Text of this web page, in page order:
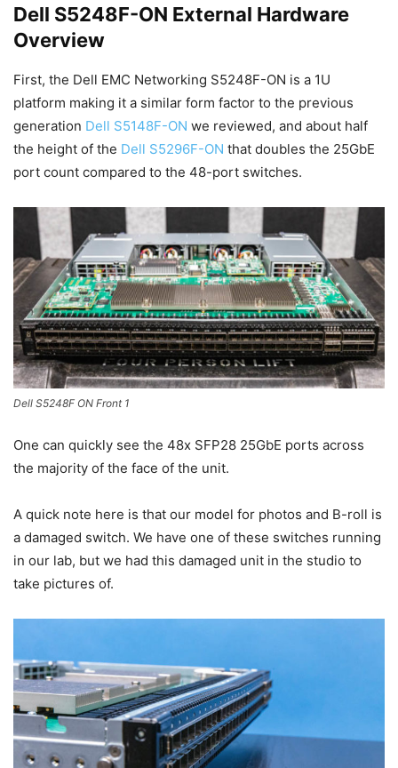
Dell S5248F-ON External Hardware
Overview
First, the Dell EMC Networking S5248F-ON is a 1U
platform making it a similar form factor to the previous
generation Dell S5148F-ON we reviewed, and about half
the height of the Dell S5296F-ON that doubles the 25GbE
port count compared to the 48-port switches.
Dell S5248F ON Front 1
One can quickly see the 48x SFP28 25GbE ports across
the majority of the face of the unit.
A quick note here is that our model for photos and B-roll is
a damaged switch. We have one of these switches running
in our lab, but we had this damaged unit in the studio to
take pictures of.